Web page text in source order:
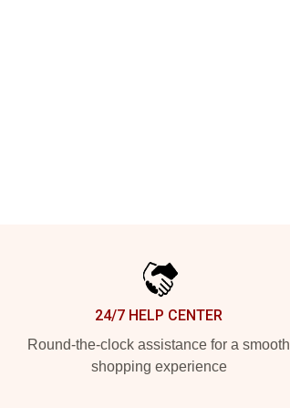
24/7 HELP CENTER
Round-the-clock assistance for a smooth
shopping experience